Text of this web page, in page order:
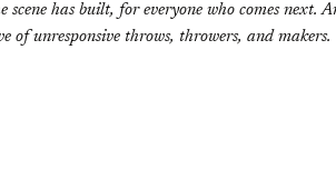
scene has built, for everyone who comes next.
of unresponsive throws, throwers, and makers.